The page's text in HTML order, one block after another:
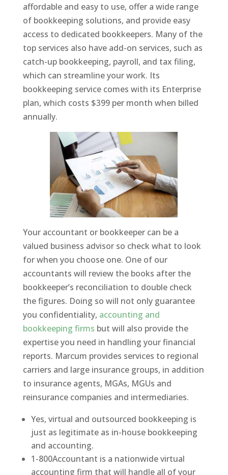
affordable and easy to use, offer a wide range
of bookkeeping solutions, and provide easy
access to dedicated bookkeepers. Many of the
top services also have add-on services, such as
catch-up bookkeeping, payroll, and tax filing,
which can streamline your work. Its
bookkeeping service comes with its Enterprise
plan, which costs $399 per month when billed
annually.
Your accountant or bookkeeper can be a
valued business advisor so check what to look
for when you choose one. One of our
accountants will review the books after the
bookkeeper’s reconciliation to double check
the figures. Doing so will not only guarantee
you confidentiality, accounting and
bookkeeping firms but will also provide the
expertise you need in handling your financial
reports. Marcum provides services to regional
carriers and large insurance groups, in addition
to insurance agents, MGAs, MGUs and
reinsurance companies and intermediaries.
Yes, virtual and outsourced bookkeeping is
just as legitimate as in-house bookkeeping
and accounting.
1-800Accountant is a nationwide virtual
accounting firm that will handle all of your